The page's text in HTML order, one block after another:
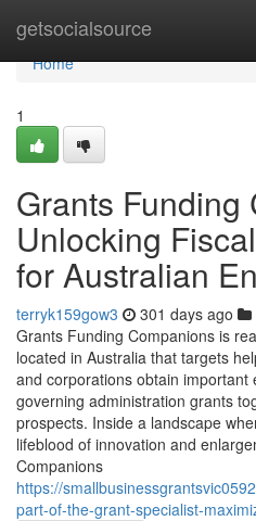
getsocialsource
Home
Home
1
Grants Funding
Unlocking
for Australian
terryk159gow3 301 days ago
Grants Funding Companions is
located in Australia that targets
and corporations obtain
governing administration grants
prospects. Inside a landscape
lifeblood of innovation and
Companions
https://
part-of-the-grant-specialist-